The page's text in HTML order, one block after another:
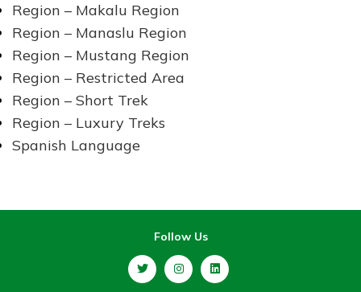
Region – Makalu Region
Region – Manaslu Region
Region – Mustang Region
Region – Restricted Area
Region – Short Trek
Region – Luxury Treks
Spanish Language
Follow Us